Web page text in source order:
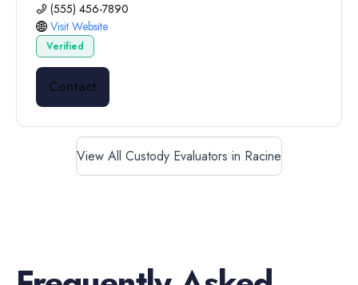
(555) 456-7890
Visit Website
Verified
Contact
View All Custody Evaluators in Racine